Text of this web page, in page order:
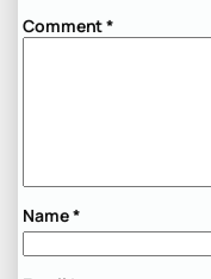
Comment*
Name*